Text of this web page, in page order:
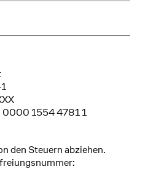
1554 4781 1
den Steuern abziehen.